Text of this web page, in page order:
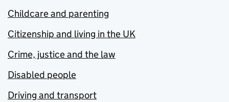
Childcare and parenting
Citizenship and living in the UK
Crime, justice and the law
Disabled people
Driving and transport